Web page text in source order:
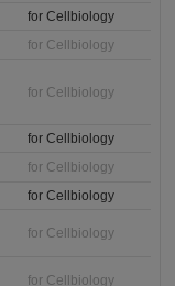
for Cellbiology
for Cellbiology
for Cellbiology
for Cellbiology
for Cellbiology
for Cellbiology
for Cellbiology
for Cellbiology